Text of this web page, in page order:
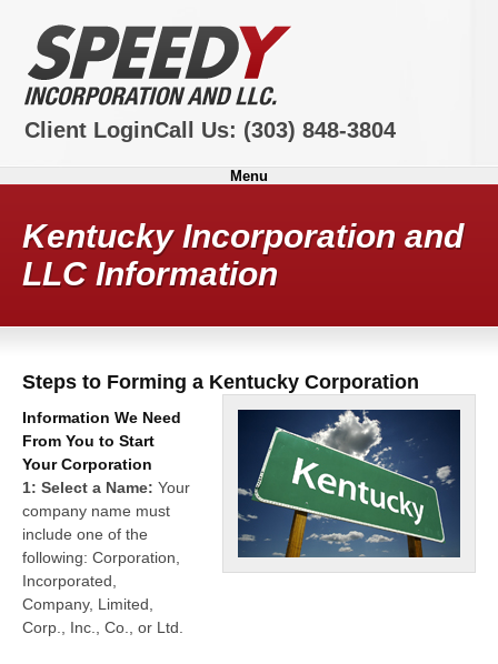
Client LoginCall Us: (303) 848-3804
Menu
Kentucky Incorporation and
LLC Information
Steps to Forming a Kentucky Corporation
Information We Need
From You to Start
Your Corporation
1: Select a Name: Your
company name must
include one of the
following: Corporation,
Incorporated,
Company, Limited,
Corp., Inc., Co., or Ltd.